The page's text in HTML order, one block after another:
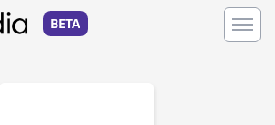
BETA